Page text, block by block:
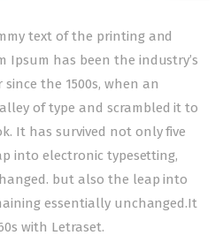
text of the printing and
Ipsum has been the industry’s
the 1500s, when an
of type and scrambled it to
It has survived not only five
into electronic typesetting,
but also the leap into
essentially unchanged.It
with Letraset.